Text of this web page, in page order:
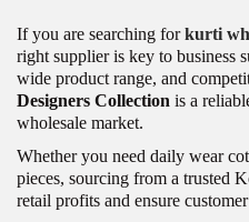
If you are searching for kurti
right supplier is key to business
wide product range, and
Designers Collection is a
wholesale market.
Whether you need daily wear
pieces, sourcing from a trusted
retail profits and ensure